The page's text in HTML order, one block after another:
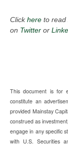
Clickhere to read
on Twitter or
This document is for
constitute an
provided Mainstay
construed as
engage in any specific
with U.S. Securities